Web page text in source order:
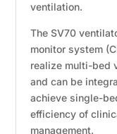
ventilation.
The SV70
monitor system
realize multi-bed
and can be
achieve single-
efficiency of
management.